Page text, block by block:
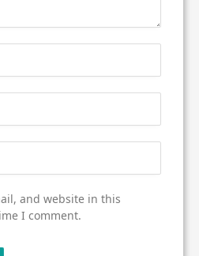
and website in this
I comment.